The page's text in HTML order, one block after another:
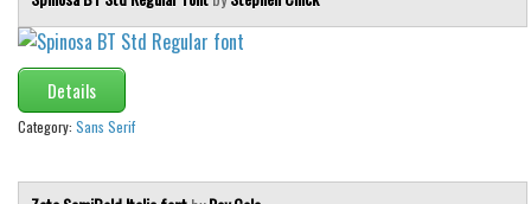
Details
Category: Sans Serif